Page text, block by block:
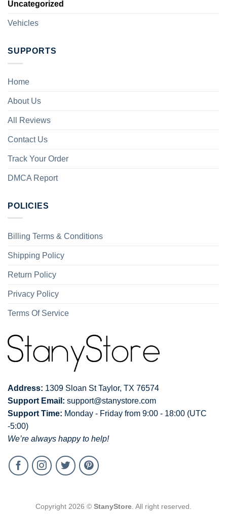
Uncategorized
Vehicles
SUPPORTS
Home
About Us
All Reviews
Contact Us
Track Your Order
DMCA Report
POLICIES
Billing Terms & Conditions
Shipping Policy
Return Policy
Privacy Policy
Terms Of Service
Address: 1309 Sloan St Taylor, TX 76574
Support Email: support@stanystore.com
Support Time: Monday - Friday from 9:00 - 18:00 (UTC
-5:00)
We’re always happy to help!
Copyright 2026 © StanyStore . All right reserved.